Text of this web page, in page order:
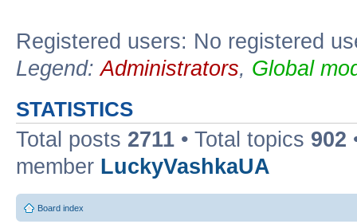
Registered users: No registered
Legend:Administrators, Global
STATISTICS
Total posts 2711 • Total topics 902
member LuckyVashkaUA
Board index